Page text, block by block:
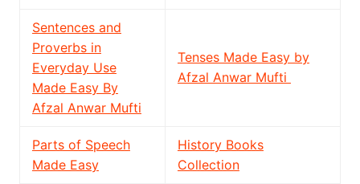
Sentences and
Proverbs in
Everyday Use
Made Easy By
Afzal Anwar Mufti
Tenses Made Easy by
Afzal Anwar Mufti
Parts of Speech
Made Easy
History Books
Collection